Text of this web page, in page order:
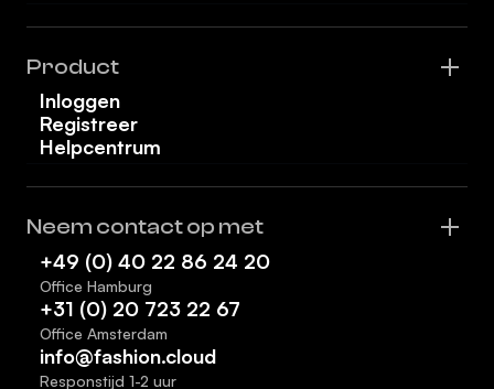
Product
Inloggen
Registreer
Helpcentrum
Neem contact op met
+49 (0) 40 22 86 24 20
Office Hamburg
+31 (0) 20 723 22 67
Office Amsterdam
info@fashion.cloud
Responstijd 1-2 uur